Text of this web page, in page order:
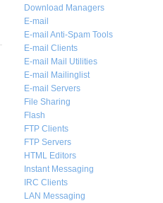
Download Managers
E-mail
E-mail Anti-Spam Tools
E-mail Clients
E-mail Mail Utilities
E-mail Mailinglist
E-mail Servers
File Sharing
Flash
FTP Clients
FTP Servers
HTML Editors
Instant Messaging
IRC Clients
LAN Messaging